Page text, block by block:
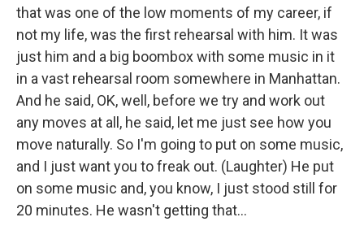
that was one of the low moments of my career, if
not my life, was the first rehearsal with him. It was
just him and a big boombox with some music in it
in a vast rehearsal room somewhere in Manhattan.
And he said, OK, well, before we try and work out
any moves at all, he said, let me just see how you
move naturally. So I'm going to put on some music,
and I just want you to freak out. (Laughter) He put
on some music and, you know, I just stood still for
20 minutes. He wasn't getting that...